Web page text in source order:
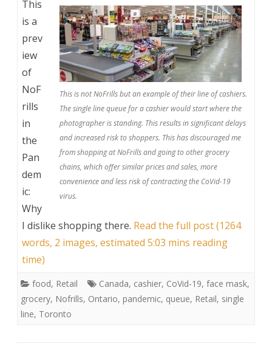
This is not NoFrills but an example of their line of cashiers.
The single line queue for a cashier would start where the
photographer is standing. This results in significant delays
and increased risk to shoppers. This has discouraged me
from shopping at NoFrills and going to other grocery
chains, which offer similar prices and sales, more
convenience and less risk of contracting the CoVid-19
virus.
This
is a
prev
iew
of
NoF
rills
in
the
Pan
dem
ic:
Why
I dislike shopping there. Read the full post (1264
words, 2 images, estimated 5:03 mins reading
time)
food, Retail Canada, cashier, CoVid-19, face mask,
grocery, Nofrills, Ontario, pandemic, queue, Retail, single
line, Toronto